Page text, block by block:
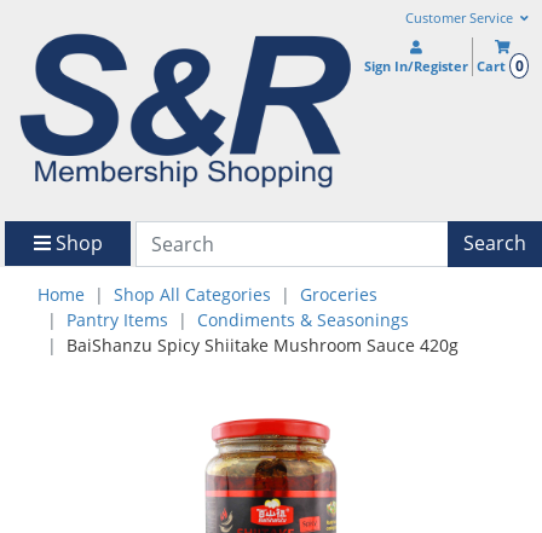
Customer Service
Sign In/Register Cart 0
Shop Search
Home Shop All Categories
Groceries
Pantry Items
Condiments & Seasonings
BaiShanzu Spicy Shiitake Mushroom Sauce 420g